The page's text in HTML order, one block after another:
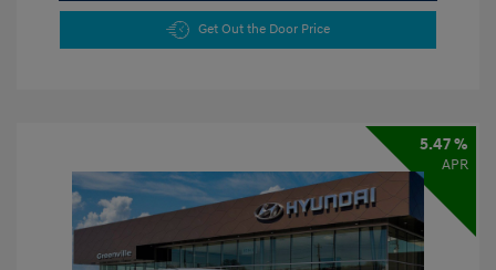
Get Out the Door Price
5.47 %
APR